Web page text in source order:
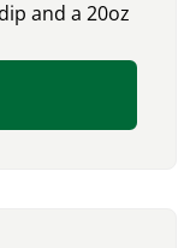
and a 20oz